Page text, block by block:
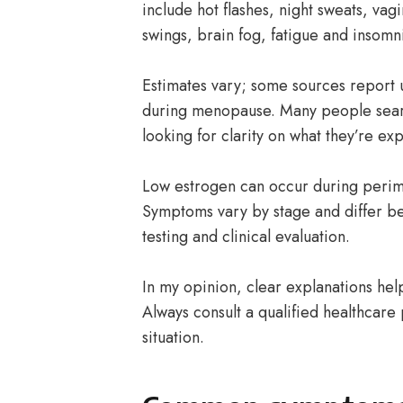
include hot flashes, night sweats,
swings, brain fog, fatigue and
Estimates vary; some sources
during menopause. Many people
looking for clarity on what they’re
Low estrogen can occur during
Symptoms vary by stage and differ
testing and clinical evaluation.
In my opinion, clear explanations
Always consult a qualified
situation.